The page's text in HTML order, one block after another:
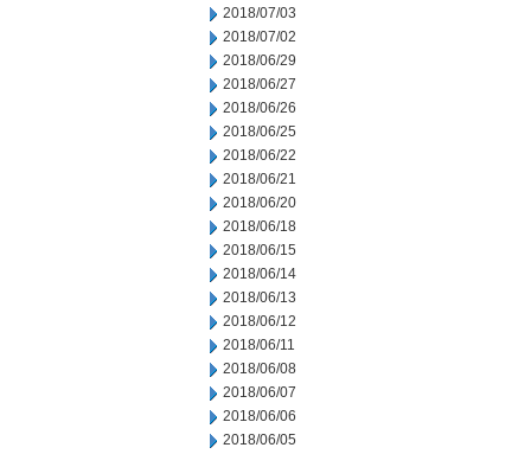
2018/07/03
2018/07/02
2018/06/29
2018/06/27
2018/06/26
2018/06/25
2018/06/22
2018/06/21
2018/06/20
2018/06/18
2018/06/15
2018/06/14
2018/06/13
2018/06/12
2018/06/11
2018/06/08
2018/06/07
2018/06/06
2018/06/05